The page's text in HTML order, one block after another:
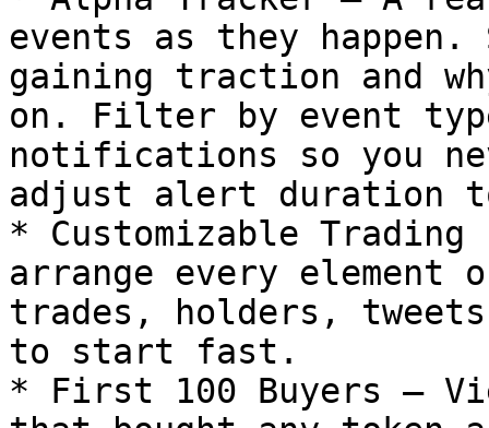
events as they
gaining traction and
on. Filter by event
notifications so you
adjust alert duration
* Customizable Trading
arrange every
trades, holders,
to start fast.
* First 100 Buyers –